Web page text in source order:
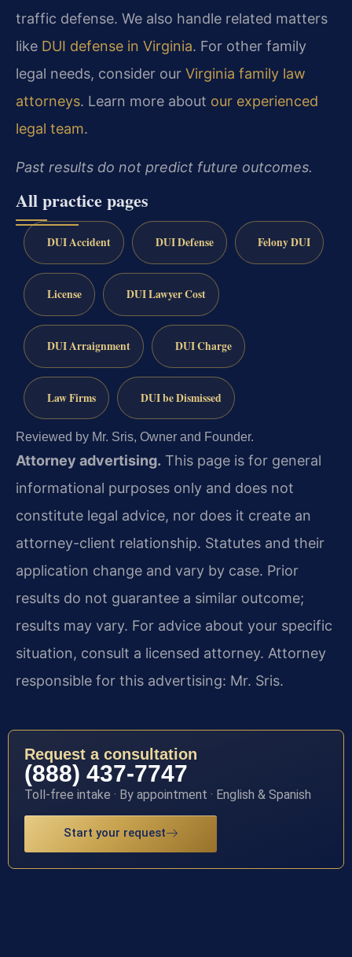
traffic defense. We also handle related matters
like DUI defense in Virginia. For other family
legal needs, consider our Virginia family law
attorneys. Learn more about our experienced
legal team.
Past results do not predict future outcomes.
All practice pages
DUI Accident DUI Defense Felony DUI
License DUI Lawyer Cost
DUI Arraignment DUI Charge
Law Firms DUI be Dismissed
Reviewed by Mr. Sris, Owner and Founder.
Attorney advertising. This page is for general
informational purposes only and does not
constitute legal advice, nor does it create an
attorney-client relationship. Statutes and their
application change and vary by case. Prior
results do not guarantee a similar outcome;
results may vary. For advice about your specific
situation, consult a licensed attorney. Attorney
responsible for this advertising: Mr. Sris.
Request a consultation
(888) 437-7747
Toll-free intake · By appointment · English & Spanish
Start your request